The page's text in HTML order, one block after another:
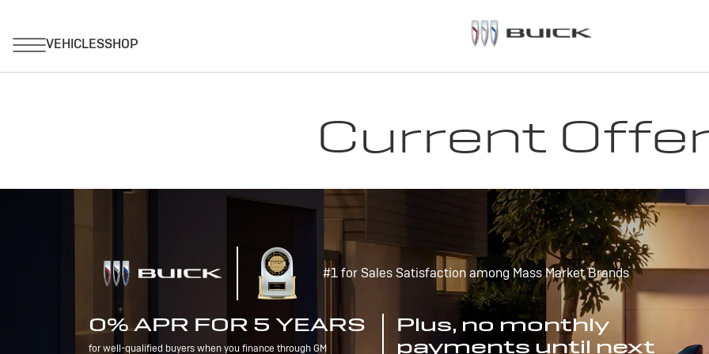
Current
#1 for Sales Satisfaction among Mass Market Brands
0% APR FOR 5 YEARS
for well-qualified buyers when you finance through GM
Plus, no monthly
payments until next